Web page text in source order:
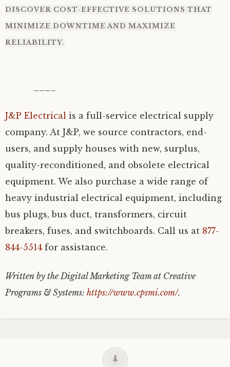
DISCOVER COST-EFFECTIVE SOLUTIONS THAT
MINIMIZE DOWNTIME AND MAXIMIZE
RELIABILITY.
J&P Electrical is a full-service electrical supply
company. At J&P, we source contractors, end-
users, and supply houses with new, surplus,
quality-reconditioned, and obsolete electrical
equipment. We also purchase a wide range of
heavy industrial electrical equipment, including
bus plugs, bus duct, transformers, circuit
breakers, fuses, and switchboards. Call us at 877-
844-5514 for assistance.
Written by the Digital Marketing Team at Creative
Programs & Systems: https://www.cpsmi.com/.